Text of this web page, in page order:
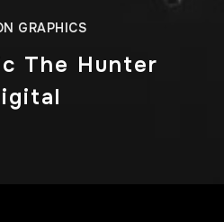
GRAPHICS
The Hunter